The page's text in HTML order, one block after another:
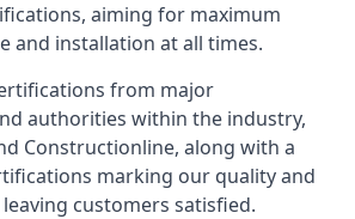
aiming for maximum
and installation at all times.
from major
authorities within the industry,
Constructionline, along with a
marking our quality and
customers satisfied.